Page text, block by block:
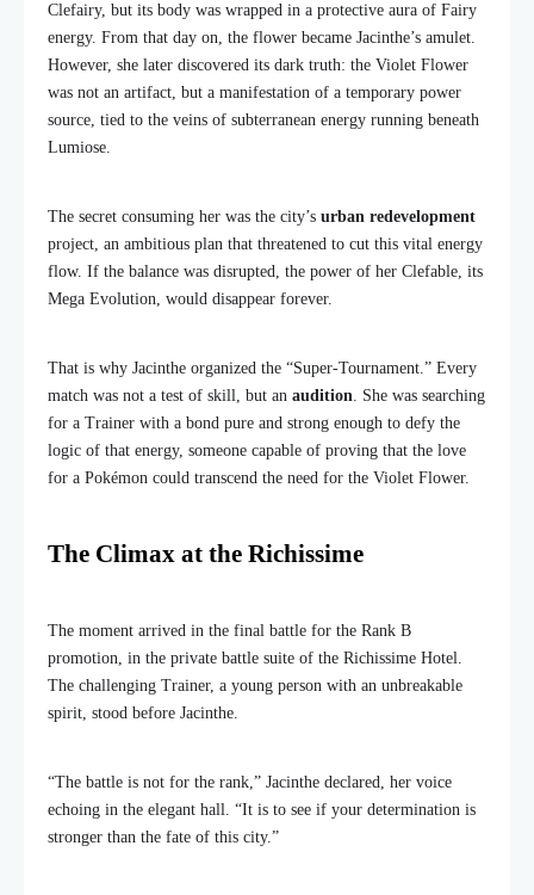
Clefairy, but its body was wrapped in a protective aura of Fairy
energy. From that day on, the flower became Jacinthe’s amulet.
However, she later discovered its dark truth: the Violet Flower
was not an artifact, but a manifestation of a temporary power
source, tied to the veins of subterranean energy running beneath
Lumiose.
The secret consuming her was the city’s urban redevelopment
project, an ambitious plan that threatened to cut this vital energy
flow. If the balance was disrupted, the power of her Clefable, its
Mega Evolution, would disappear forever.
That is why Jacinthe organized the “Super-Tournament.” Every
match was not a test of skill, but an audition. She was searching
for a Trainer with a bond pure and strong enough to defy the
logic of that energy, someone capable of proving that the love
for a Pokémon could transcend the need for the Violet Flower.
The Climax at the Richissime
The moment arrived in the final battle for the Rank B
promotion, in the private battle suite of the Richissime Hotel.
The challenging Trainer, a young person with an unbreakable
spirit, stood before Jacinthe.
“The battle is not for the rank,” Jacinthe declared, her voice
echoing in the elegant hall. “It is to see if your determination is
stronger than the fate of this city.”